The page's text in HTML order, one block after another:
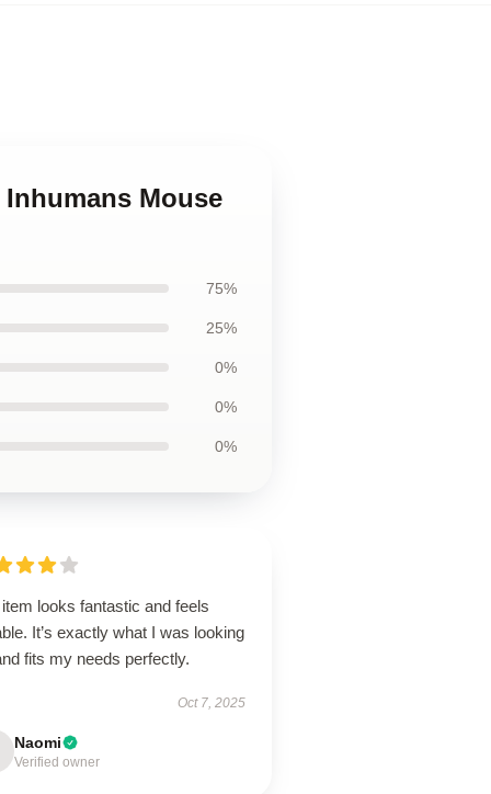
Mouse
75%
25%
0%
0%
0%
looks fantastic and feels
It’s exactly what I was looking
fits my needs perfectly.
Oct 7, 2025
Naomi
Verified owner